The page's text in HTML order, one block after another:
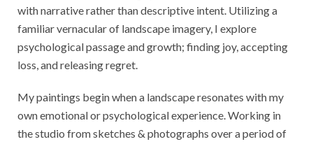
with narrative rather than descriptive intent. Utilizing a
familiar vernacular of landscape imagery, I explore
psychological passage and growth; finding joy, accepting
loss, and releasing regret.
My paintings begin when a landscape resonates with my
own emotional or psychological experience. Working in
the studio from sketches & photographs over a period of